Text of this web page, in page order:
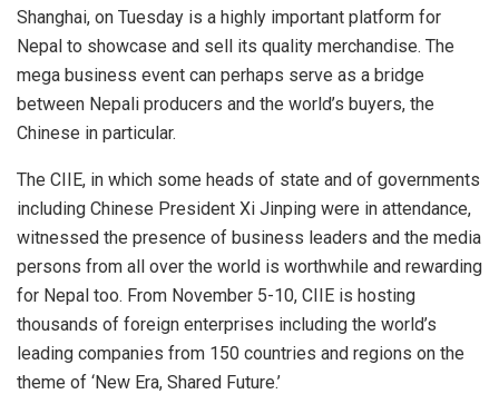
Shanghai, on Tuesday is a highly important platform for
Nepal to showcase and sell its quality merchandise. The
mega business event can perhaps serve as a bridge
between Nepali producers and the world’s buyers, the
Chinese in particular.
The CIIE, in which some heads of state and of governments
including Chinese President Xi Jinping were in attendance,
witnessed the presence of business leaders and the media
persons from all over the world is worthwhile and rewarding
for Nepal too. From November 5-10, CIIE is hosting
thousands of foreign enterprises including the world’s
leading companies from 150 countries and regions on the
theme of ‘New Era, Shared Future.’